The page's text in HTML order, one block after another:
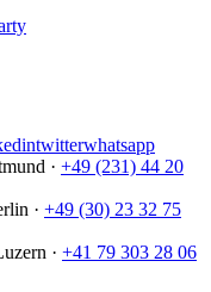
twitterwhatsapp
· +49 (231) 44 20
· +49 (30) 23 32 75
· +41 79 303 28 06